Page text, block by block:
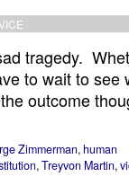
VICE
tragedy.
to wait to
outcome
Zimmerman,human
,Treyvon Martin,